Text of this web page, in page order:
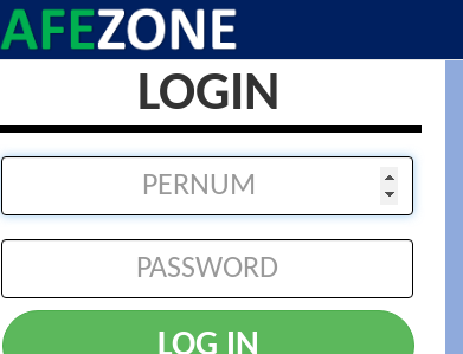
LOGIN
LOG IN